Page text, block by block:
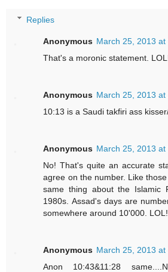
Replies
Anonymous March 25, 2013 at
That's a moronic statement.
Anonymous March 25, 2013 at
10:13 is a Saudi takfiri ass
Anonymous March 25, 2013 at
No! That's quite an accurate
agree on the number. Like
same thing about the Islamic
1980s. Assad's days are
somewhere around 10'000. LOL!
Anonymous March 25, 2013 at
Anon 10:43&11:28